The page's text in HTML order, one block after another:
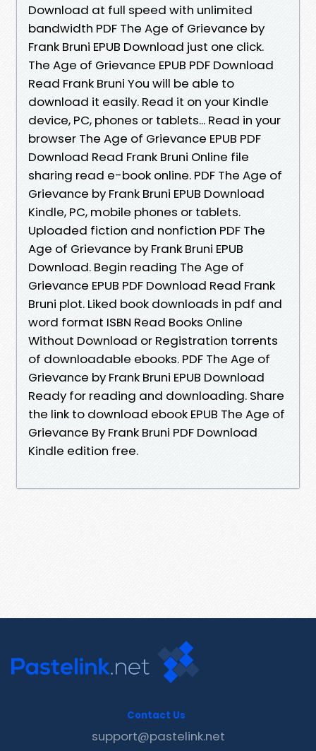
Download at full speed with unlimited
bandwidth PDF The Age of Grievance by
Frank Bruni EPUB Download just one click.
The Age of Grievance EPUB PDF Download
Read Frank Bruni You will be able to
download it easily. Read it on your Kindle
device, PC, phones or tablets... Read in your
browser The Age of Grievance EPUB PDF
Download Read Frank Bruni Online file
sharing read e-book online. PDF The Age of
Grievance by Frank Bruni EPUB Download
Kindle, PC, mobile phones or tablets.
Uploaded fiction and nonfiction PDF The
Age of Grievance by Frank Bruni EPUB
Download. Begin reading The Age of
Grievance EPUB PDF Download Read Frank
Bruni plot. Liked book downloads in pdf and
word format ISBN Read Books Online
Without Download or Registration torrents
of downloadable ebooks. PDF The Age of
Grievance by Frank Bruni EPUB Download
Ready for reading and downloading. Share
the link to download ebook EPUB The Age of
Grievance By Frank Bruni PDF Download
Kindle edition free.
Contact Us
support@pastelink.net